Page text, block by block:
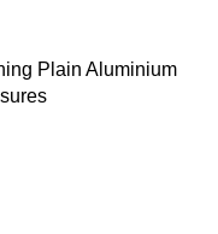
Plain Aluminium